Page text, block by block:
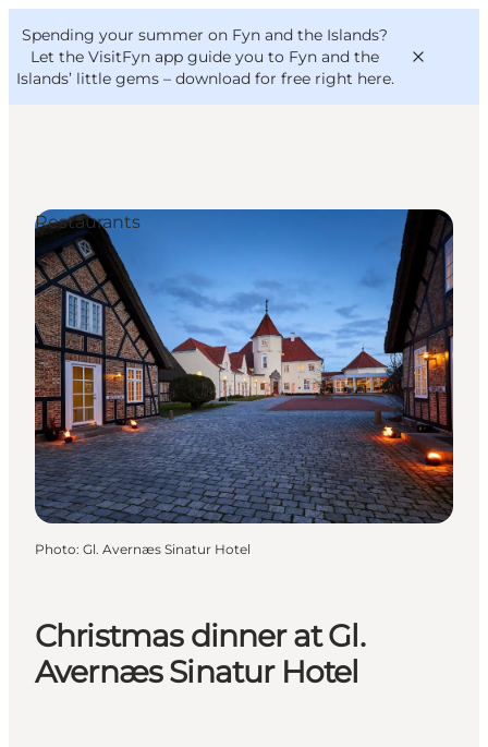
Spending your summer on Fyn and the Islands?
Let the VisitFyn app guide you to Fyn and the
Islands’ little gems – download for free right here.
Things to do
Outdoor and bike
Where to eat
Where to stay
VisitFyn
Deutsch
Christmas dinner at Gl.
Avernæs Sinatur Hotel
Restaurants
Photo: Gl. Avernæs Sinatur Hotel